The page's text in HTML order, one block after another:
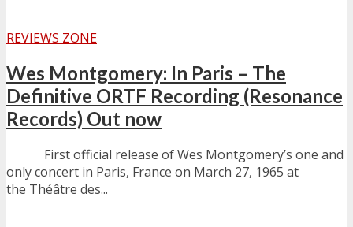
REVIEWS ZONE
Wes Montgomery: In Paris – The
Definitive ORTF Recording (Resonance
Records) Out now
First official release of Wes Montgomery’s one and
only concert in Paris, France on March 27, 1965 at
the Théâtre des...